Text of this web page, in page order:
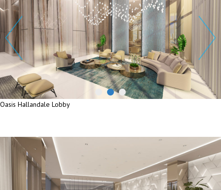
Oasis Hallandale Lobby
Oasis Hallandale Lobby